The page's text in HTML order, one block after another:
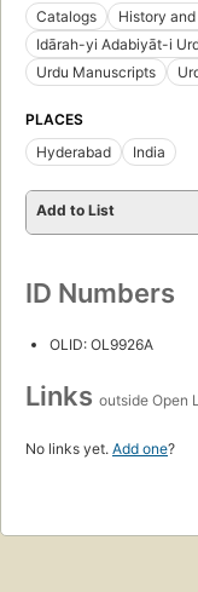
Catalogs
History
Idārah-yi Adabiyāt-i
Urdu Manuscripts
PLACES
Hyderabad
India
Add to List
ID Numbers
OLID: OL9926A
Links outside Open
No links yet. Add one?